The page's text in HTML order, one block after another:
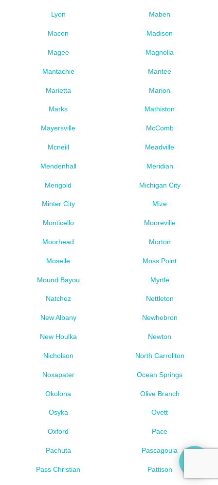
Lyon Maben
Macon Madison
Magee Magnolia
Mantachie Mantee
Marietta Marion
Marks Mathiston
Mayersville McComb
Mcneill Meadville
Mendenhall Meridian
Merigold Michigan City
Minter City Mize
Monticello Mooreville
Moorhead Morton
Moselle Moss Point
Mound Bayou Myrtle
Natchez Nettleton
New Albany Newhebron
New Houlka Newton
Nicholson North Carrollton
Noxapater Ocean Springs
Okolona Olive Branch
Osyka Ovett
Oxford Pace
Pachuta Pascagoula
Pass Christian Pattison